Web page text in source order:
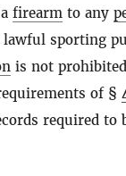
firearm to any
sporting
is not
of §
required to